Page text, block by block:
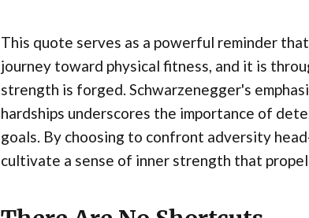
This quote serves as a powerful reminder
journey toward physical fitness, and it is
strength is forged. Schwarzenegger's
hardships underscores the importance of
goals. By choosing to confront adversity
cultivate a sense of inner strength that